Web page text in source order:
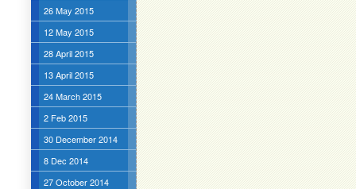
26 May 2015
12 May 2015
28 April 2015
13 April 2015
24 March 2015
2 Feb 2015
30 December 2014
8 Dec 2014
27 October 2014